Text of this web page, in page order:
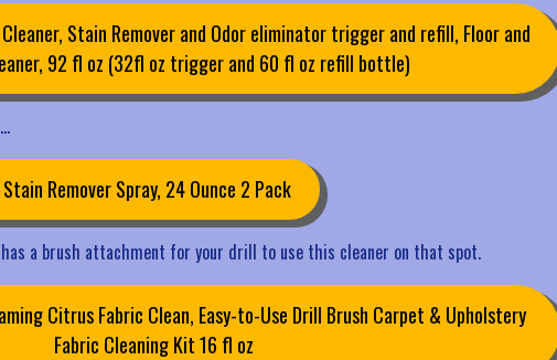
Stain Remover and Odor eliminator trigger and refill, Floor and
92 fl oz (32fl oz trigger and 60 fl oz refill bottle)
Remover Spray, 24 Ounce 2 Pack
a brush attachment for your drill to use this cleaner on that spot.
Citrus Fabric Clean, Easy-to-Use Drill Brush Carpet & Upholstery
Fabric Cleaning Kit 16 fl oz